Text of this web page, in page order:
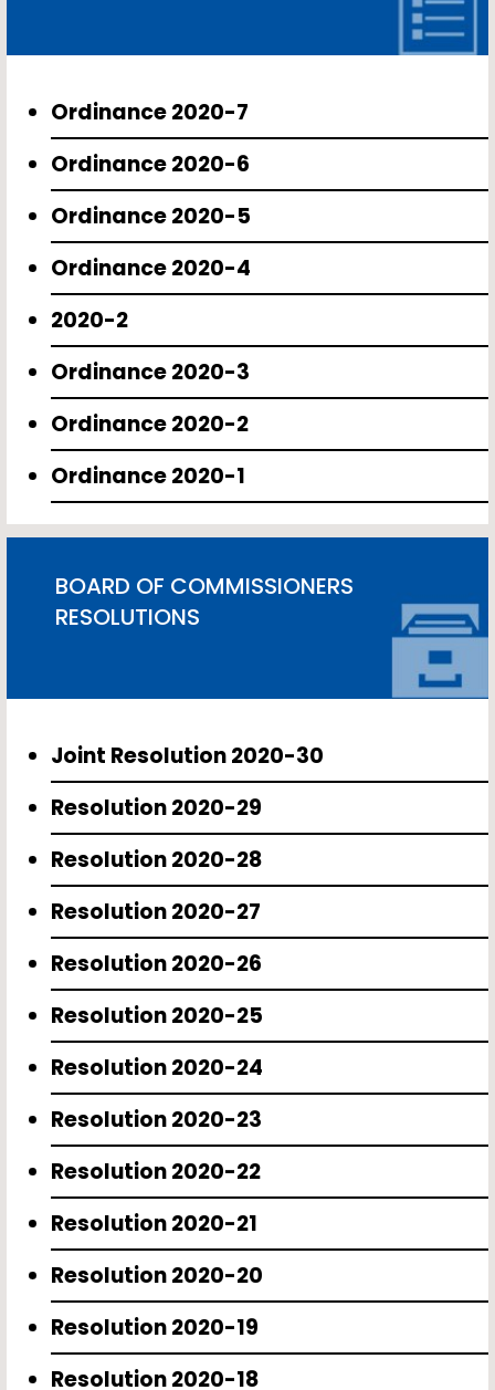
Ordinance 2020-7
Ordinance 2020-6
Ordinance 2020-5
Ordinance 2020-4
2020-2
Ordinance 2020-3
Ordinance 2020-2
Ordinance 2020-1
BOARD OF COMMISSIONERS
RESOLUTIONS
Joint Resolution 2020-30
Resolution 2020-29
Resolution 2020-28
Resolution 2020-27
Resolution 2020-26
Resolution 2020-25
Resolution 2020-24
Resolution 2020-23
Resolution 2020-22
Resolution 2020-21
Resolution 2020-20
Resolution 2020-19
Resolution 2020-18